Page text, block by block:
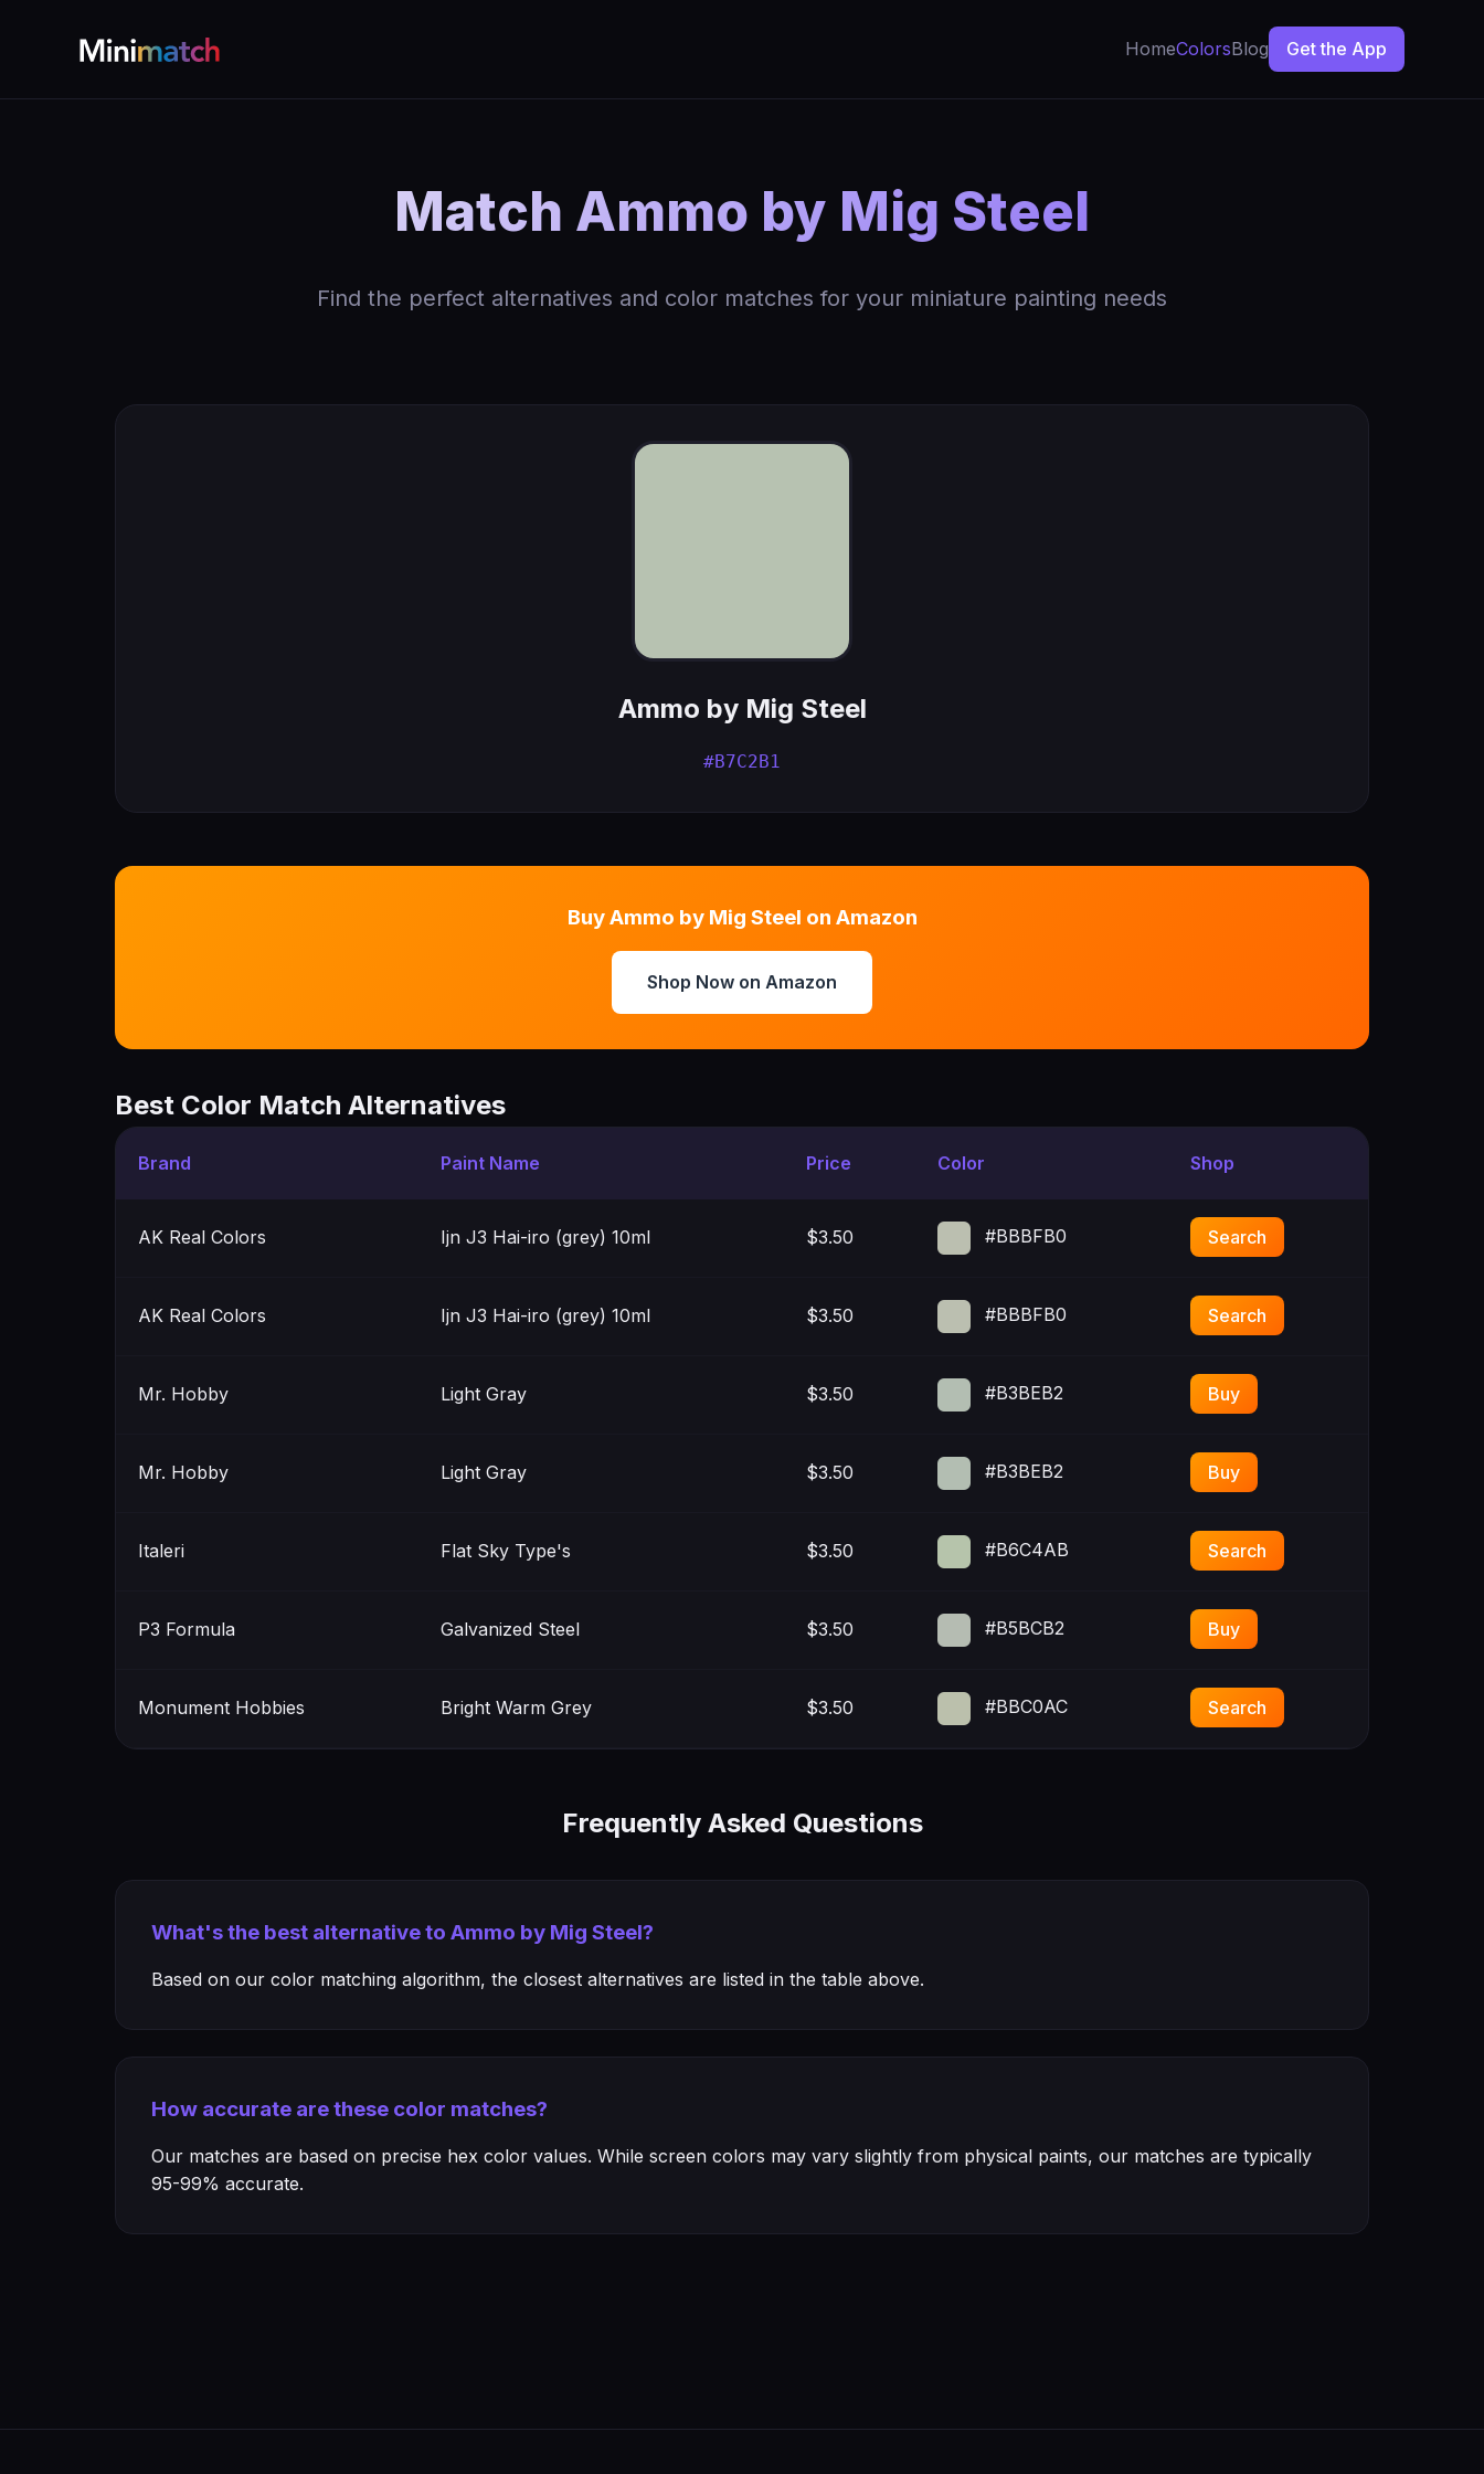
HomeColorsBlog Get the App
Match Ammo by Mig Steel
Find the perfect alternatives and color matches for your miniature painting needs
Ammo by Mig Steel
#B7C2B1
Buy Ammo by Mig Steel on Amazon
Shop Now on Amazon
Best Color Match Alternatives
Brand Paint Name Price Color Shop
AK Real Colors Ijn J3 Hai-iro (grey) 10ml $3.50 #BBBFB0 Search
AK Real Colors Ijn J3 Hai-iro (grey) 10ml $3.50 #BBBFB0 Search
Mr. Hobby Light Gray $3.50 #B3BEB2 Buy
Mr. Hobby Light Gray $3.50 #B3BEB2 Buy
Italeri Flat Sky Type's $3.50 #B6C4AB Search
P3 Formula Galvanized Steel $3.50 #B5BCB2 Buy
Monument Hobbies Bright Warm Grey $3.50 #BBC0AC Search
Frequently Asked Questions
What's the best alternative to Ammo by Mig Steel?
Based on our color matching algorithm, the closest alternatives are listed in the table above.
How accurate are these color matches?
Our matches are based on precise hex color values. While screen colors may vary slightly from physical paints, our matches are typically
95-99% accurate.